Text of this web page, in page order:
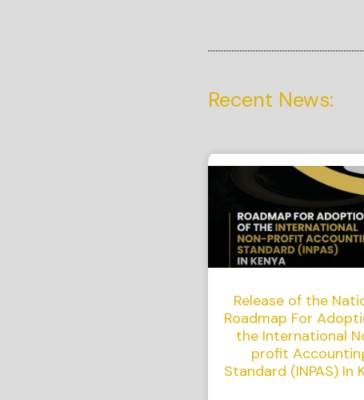
Recent News:
Release of the
Roadmap For
the International
profit
Standard (INPAS) In